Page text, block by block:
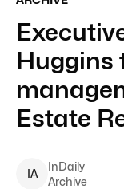
Huggins
Estate
IA
InDaily
Archive